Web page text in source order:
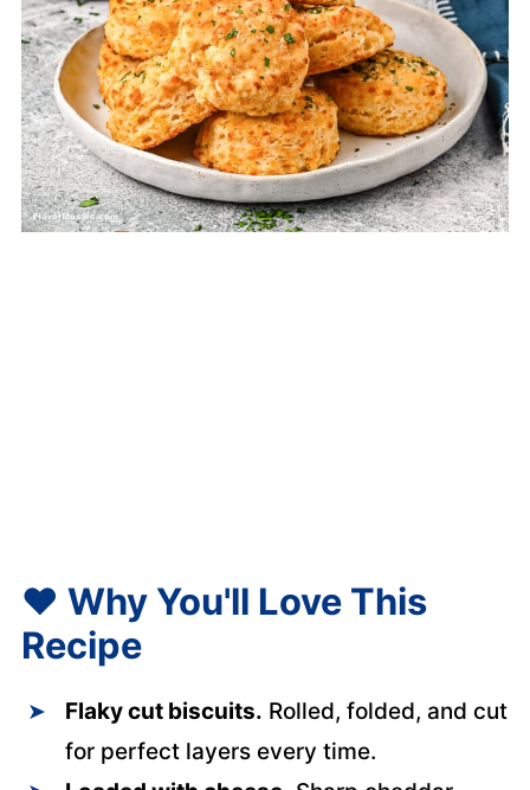
❤️ Why You'll Love This
Recipe
Flaky cut biscuits. Rolled, folded, and cut
for perfect layers every time.